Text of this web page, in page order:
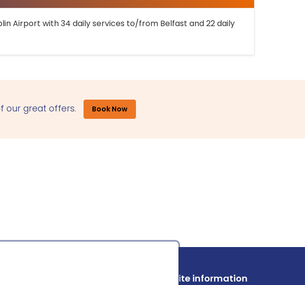
Airport with 34 daily services to/from Belfast and 22 daily
our great offers. Book Now
Site information